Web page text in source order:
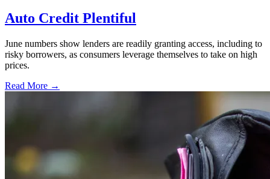
Auto Credit Plentiful
June numbers show lenders are readily granting access, including to
risky borrowers, as consumers leverage themselves to take on high
prices.
Read More →